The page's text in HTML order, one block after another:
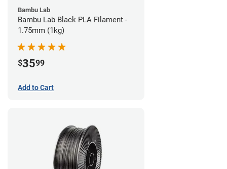
Bambu Lab
Bambu Lab Black PLA Filament -
1.75mm (1kg)
$3599
Add to Cart